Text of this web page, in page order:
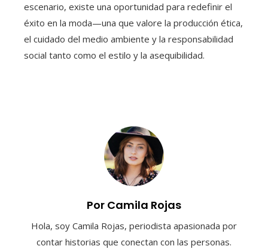
escenario, existe una oportunidad para redefinir el
éxito en la moda—una que valore la producción ética,
el cuidado del medio ambiente y la responsabilidad
social tanto como el estilo y la asequibilidad.
Por Camila Rojas
Hola, soy Camila Rojas, periodista apasionada por
contar historias que conectan con las personas.